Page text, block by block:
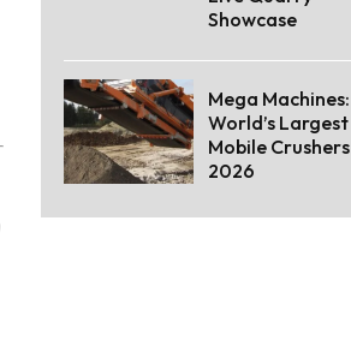
Showcase
Mega Machines:
World’s Largest
Mobile Crushers
2026